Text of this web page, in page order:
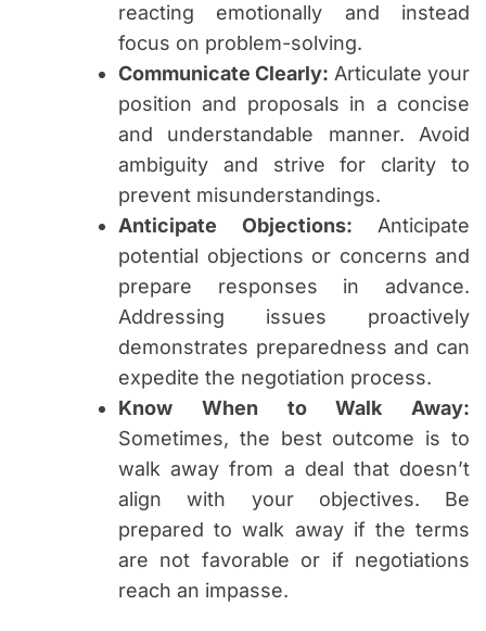
reacting emotionally and instead
focus on problem-solving.
Communicate Clearly: Articulate your
position and proposals in a concise
and understandable manner. Avoid
ambiguity and strive for clarity to
prevent misunderstandings.
Anticipate Objections: Anticipate
potential objections or concerns and
prepare responses in advance.
Addressing issues proactively
demonstrates preparedness and can
expedite the negotiation process.
Know When to Walk Away:
Sometimes, the best outcome is to
walk away from a deal that doesn’t
align with your objectives. Be
prepared to walk away if the terms
are not favorable or if negotiations
reach an impasse.